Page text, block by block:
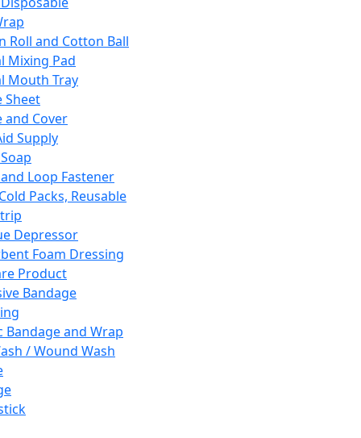
Roll and Cotton Ball
Mixing Pad
Mouth Tray
Sheet
and Cover
Supply
Loop Fastener
Packs, Reusable
Depressor
Foam Dressing
Product
Bandage
Bandage and Wrap
/ Wound Wash